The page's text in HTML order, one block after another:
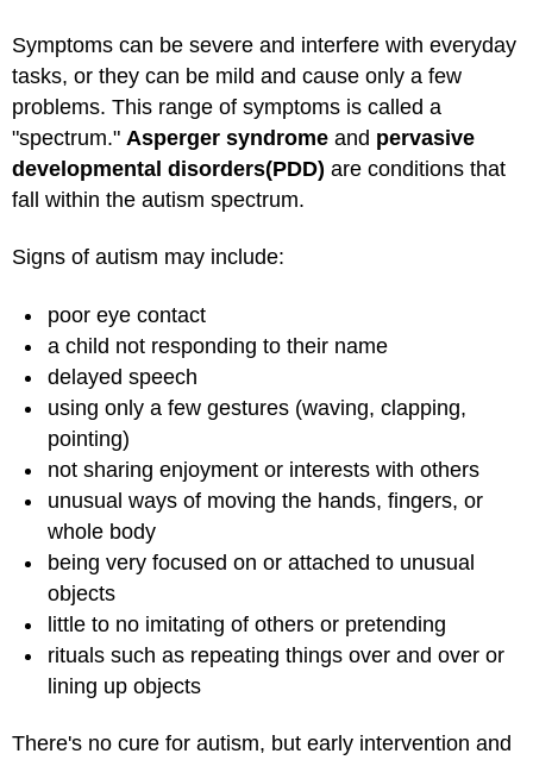
Symptoms can be severe and interfere with everyday
tasks, or they can be mild and cause only a few
problems. This range of symptoms is called a
"spectrum." Asperger syndrome and pervasive
developmental disorders(PDD) are conditions that
fall within the autism spectrum.
Signs of autism may include:
poor eye contact
a child not responding to their name
delayed speech
using only a few gestures (waving, clapping,
pointing)
not sharing enjoyment or interests with others
unusual ways of moving the hands, fingers, or
whole body
being very focused on or attached to unusual
objects
little to no imitating of others or pretending
rituals such as repeating things over and over or
lining up objects
There's no cure for autism, but early intervention and